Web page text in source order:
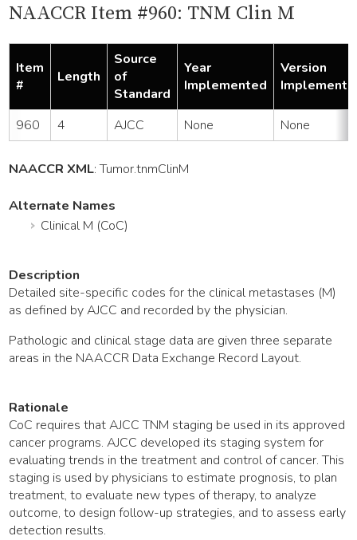
NAACCR Item #960: TNM Clin M
Item
#
Length
Source
of
Standard
Year
Implemented
Version
960 4 AJCC None None
NAACCR XML:Tumor.tnmClinM
Alternate Names
Clinical M (CoC)
Description
Detailed site-specific codes for the clinical metastases (M)
as defined by AJCC and recorded by the physician.
Pathologic and clinical stage data are given three separate
areas in the NAACCR Data Exchange Record Layout.
Rationale
CoC requires that AJCC TNM staging be used in its approved
cancer programs. AJCC developed its staging system for
evaluating trends in the treatment and control of cancer. This
staging is used by physicians to estimate prognosis, to plan
treatment, to evaluate new types of therapy, to analyze
outcome, to design follow-up strategies, and to assess early
detection results.